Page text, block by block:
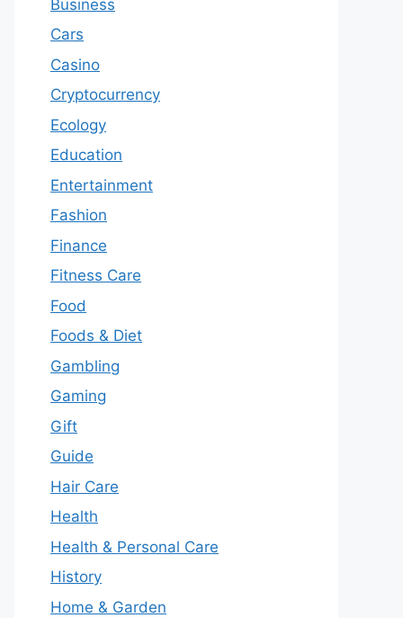
Business
Cars
Casino
Cryptocurrency
Ecology
Education
Entertainment
Fashion
Finance
Fitness Care
Food
Foods & Diet
Gambling
Gaming
Gift
Guide
Hair Care
Health
Health & Personal Care
History
Home & Garden